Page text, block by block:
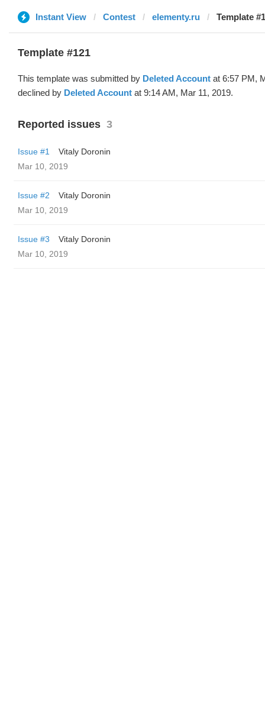
Instant View Contest elementy.ru Template
Template #121
This template was submitted by Deleted Account at 6:57 PM,
declined by Deleted Account at 9:14 AM, Mar 11, 2019.
Reported issues 3
Issue #1
Vitaly Doronin
Mar 10, 2019
Issue #2
Vitaly Doronin
Mar 10, 2019
Issue #3
Vitaly Doronin
Mar 10, 2019